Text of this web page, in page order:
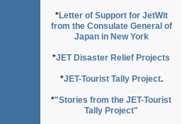
*Letter of Support for JetWit
from the Consulate General of
Japan in New York
*JET Disaster Relief Projects
*JET-Tourist Tally Project.
*"Stories from the JET-Tourist
Tally Project"